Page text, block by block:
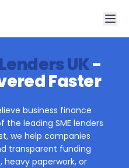
UK-
Faster
business finance
the leading SME lenders
we help companies
transparent funding
paperwork, or